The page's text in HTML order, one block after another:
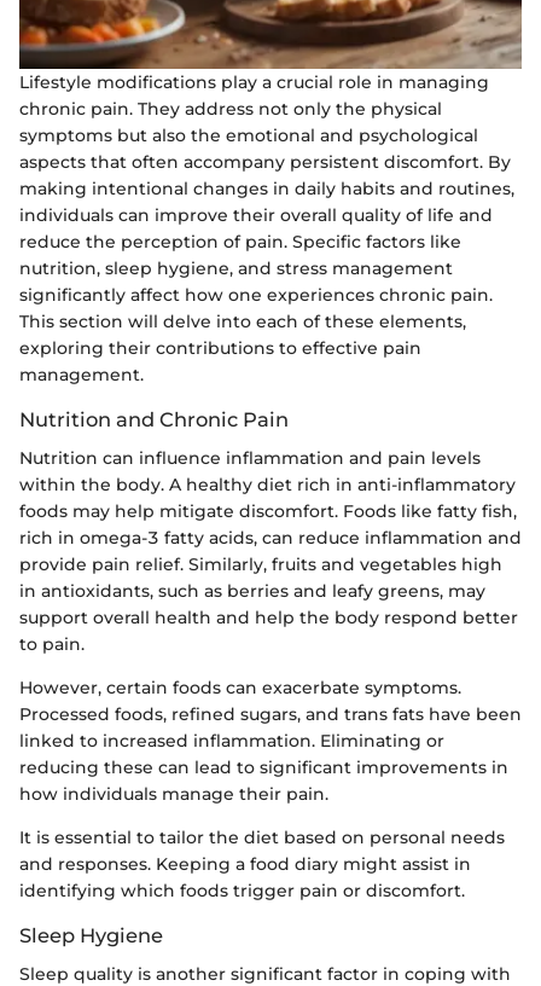
Lifestyle modifications play a crucial role in managing
chronic pain. They address not only the physical
symptoms but also the emotional and psychological
aspects that often accompany persistent discomfort. By
making intentional changes in daily habits and routines,
individuals can improve their overall quality of life and
reduce the perception of pain. Specific factors like
nutrition, sleep hygiene, and stress management
significantly affect how one experiences chronic pain.
This section will delve into each of these elements,
exploring their contributions to effective pain
management.
Nutrition and Chronic Pain
Nutrition can influence inflammation and pain levels
within the body. A healthy diet rich in anti-inflammatory
foods may help mitigate discomfort. Foods like fatty fish,
rich in omega-3 fatty acids, can reduce inflammation and
provide pain relief. Similarly, fruits and vegetables high
in antioxidants, such as berries and leafy greens, may
support overall health and help the body respond better
to pain.
However, certain foods can exacerbate symptoms.
Processed foods, refined sugars, and trans fats have been
linked to increased inflammation. Eliminating or
reducing these can lead to significant improvements in
how individuals manage their pain.
It is essential to tailor the diet based on personal needs
and responses. Keeping a food diary might assist in
identifying which foods trigger pain or discomfort.
Sleep Hygiene
Sleep quality is another significant factor in coping with